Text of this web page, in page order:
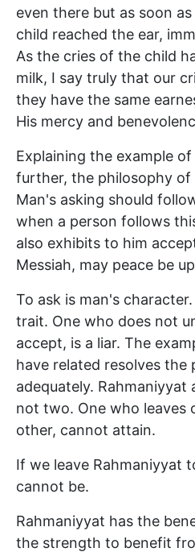
even there but as soon
child reached the ear,
As the cries of the child
milk, I say truly that our
they have the same
His mercy and
Explaining the example
further, the philosophy of
Man's asking should
when a person follows
also exhibits to him
Messiah, may peace be
To ask is man's
trait. One who does not
accept, is a liar. The
have related resolves
adequately. Rahmaniyyat
not two. One who leaves
other, cannot attain.
If we leave Rahmaniyyat
cannot be.
Rahmaniyyat has the
the strength to benefit